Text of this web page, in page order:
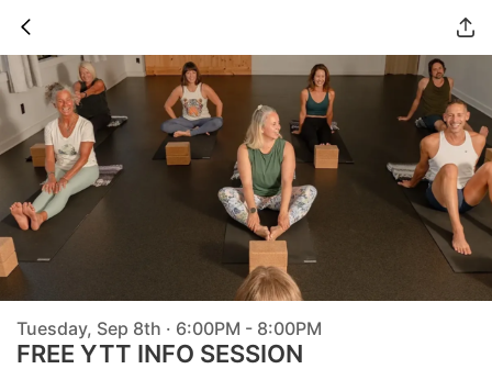
Tuesday, Sep 8th · 6:00PM - 8:00PM
FREE YTT INFO SESSION